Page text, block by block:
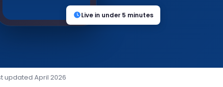
Live in under 5 minutes
updated April 2026